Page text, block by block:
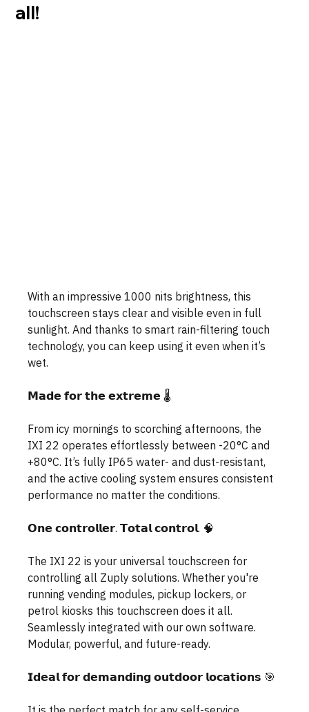
all!
With an impressive 1000 nits brightness, this
touchscreen stays clear and visible even in full
sunlight. And thanks to smart rain-filtering touch
technology, you can keep using it even when it’s
wet.
𝗠𝗮𝗱𝗲 𝗳𝗼𝗿 𝘁𝗵𝗲 𝗲𝘅𝘁𝗿𝗲𝗺𝗲 🌡️
From icy mornings to scorching afternoons, the
IXI 22 operates effortlessly between -20°C and
+80°C. It’s fully IP65 water- and dust-resistant,
and the active cooling system ensures consistent
performance no matter the conditions.
𝗢𝗻𝗲 𝗰𝗼𝗻𝘁𝗿𝗼𝗹𝗹𝗲𝗿. 𝗧𝗼𝘁𝗮𝗹 𝗰𝗼𝗻𝘁𝗿𝗼𝗹. 🧠
The IXI 22 is your universal touchscreen for
controlling all Zuply solutions. Whether you're
running vending modules, pickup lockers, or
petrol kiosks this touchscreen does it all.
Seamlessly integrated with our own software.
Modular, powerful, and future-ready.
𝗜𝗱𝗲𝗮𝗹 𝗳𝗼𝗿 𝗱𝗲𝗺𝗮𝗻𝗱𝗶𝗻𝗴 𝗼𝘂𝘁𝗱𝗼𝗼𝗿 𝗹𝗼𝗰𝗮𝘁𝗶𝗼𝗻𝘀 🎯